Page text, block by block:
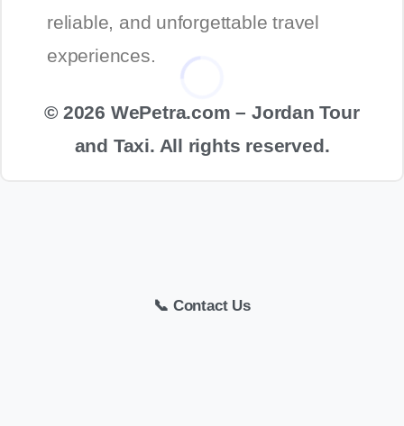
reliable, and unforgettable travel
experiences.
© 2026 WePetra.com – Jordan Tour
and Taxi. All rights reserved.
📞 Contact Us